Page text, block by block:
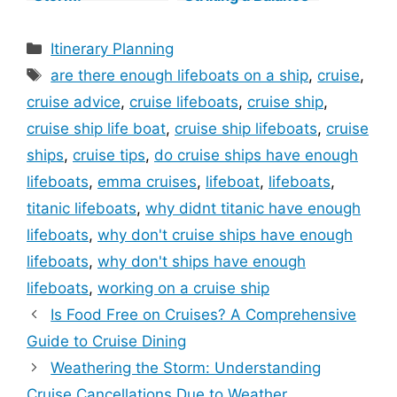
Cancellations Due
to Weather
Categories
Itinerary Planning
Tags
are there enough lifeboats on a ship,cruise,
cruise advice, cruise lifeboats, cruise ship,
cruise ship life boat, cruise ship lifeboats, cruise
ships, cruise tips, do cruise ships have enough
lifeboats, emma cruises, lifeboat, lifeboats,
titanic lifeboats, why didnt titanic have enough
lifeboats, why don't cruise ships have enough
lifeboats, why don't ships have enough
lifeboats, working on a cruise ship
Is Food Free on Cruises? A Comprehensive
Guide to Cruise Dining
Weathering the Storm: Understanding